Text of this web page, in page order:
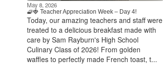
May 8, 2026
🧇🍓 Teacher Appreciation Week – Day 4!
Today, our amazing teachers and staff were
treated to a delicious breakfast made with
care by Sam Rayburn's High School
Culinary Class of 2026! From golden
waffles to perfectly made French toast, t...